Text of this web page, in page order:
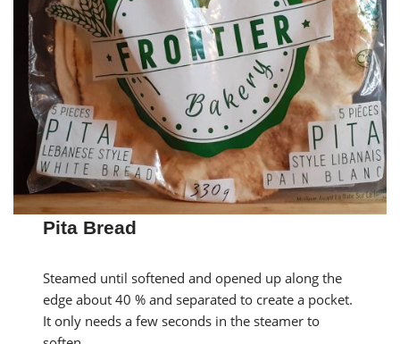
Pita Bread
Steamed until softened and opened up along the
edge about 40 % and separated to create a pocket.
It only needs a few seconds in the steamer to